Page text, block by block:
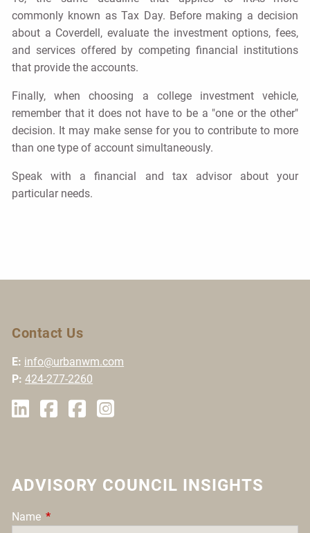
commonly known as Tax Day. Before making a decision
about a Coverdell, evaluate the investment options, fees,
and services offered by competing financial institutions
that provide the accounts.
Finally, when choosing a college investment vehicle,
remember that it does not have to be a "one or the other"
decision. It may make sense for you to contribute to more
than one type of account simultaneously.
Speak with a financial and tax advisor about your
particular needs.
Contact Us
E: info@urbanwm.com
P: 424-277-2260
ADVISORY COUNCIL INSIGHTS
Name This field is required.